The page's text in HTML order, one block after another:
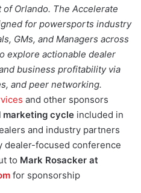
Orlando. The Accelerate
for powersports industry
GMs, and Managers across
explore actionable dealer
business profitability via
and peer networking.
and other sponsors
marketing cycle included in
and industry partners
dealer-focused conference
to Mark Rosacker at
for sponsorship